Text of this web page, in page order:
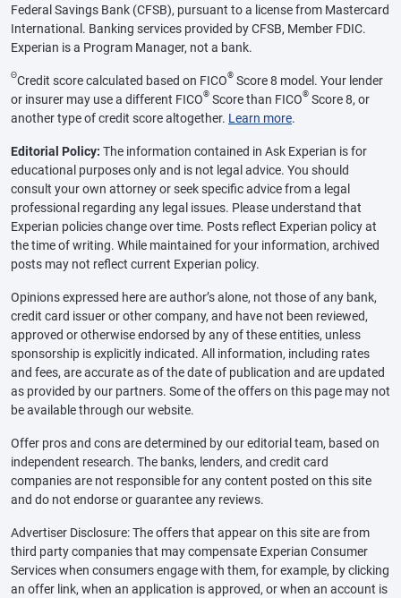
Federal Savings Bank (CFSB), pursuant to a license from Mastercard
International. Banking services provided by CFSB, Member FDIC.
Experian is a Program Manager, not a bank.
ΘCredit score calculated based on FICO® Score 8 model. Your lender
or insurer may use a different FICO® Score than FICO® Score 8, or
another type of credit score altogether. Learn more.
Editorial Policy: The information contained in Ask Experian is for
educational purposes only and is not legal advice. You should
consult your own attorney or seek specific advice from a legal
professional regarding any legal issues. Please understand that
Experian policies change over time. Posts reflect Experian policy at
the time of writing. While maintained for your information, archived
posts may not reflect current Experian policy.
Opinions expressed here are author’s alone, not those of any bank,
credit card issuer or other company, and have not been reviewed,
approved or otherwise endorsed by any of these entities, unless
sponsorship is explicitly indicated. All information, including rates
and fees, are accurate as of the date of publication and are updated
as provided by our partners. Some of the offers on this page may not
be available through our website.
Offer pros and cons are determined by our editorial team, based on
independent research. The banks, lenders, and credit card
companies are not responsible for any content posted on this site
and do not endorse or guarantee any reviews.
Advertiser Disclosure: The offers that appear on this site are from
third party companies that may compensate Experian Consumer
Services when consumers engage with them, for example, by clicking
an offer link, when an application is approved, or when an account is